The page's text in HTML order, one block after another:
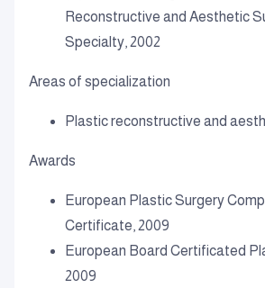
Reconstructive and Aesthetic
Specialty, 2002
Areas of specialization
Plastic reconstructive and
Awards
European Plastic Surgery
Certificate, 2009
European Board Certificated
2009